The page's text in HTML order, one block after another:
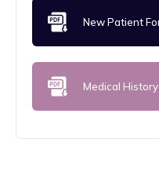
New Patient
Medical History